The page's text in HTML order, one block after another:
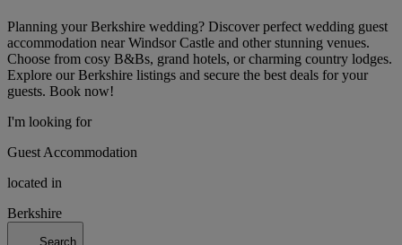
Planning your Berkshire wedding? Discover perfect wedding guest
accommodation near Windsor Castle and other stunning venues.
Choose from cosy B&Bs, grand hotels, or charming country lodges.
Explore our Berkshire listings and secure the best deals for your
guests. Book now!
I'm looking for
Guest Accommodation
located in
Berkshire
Search